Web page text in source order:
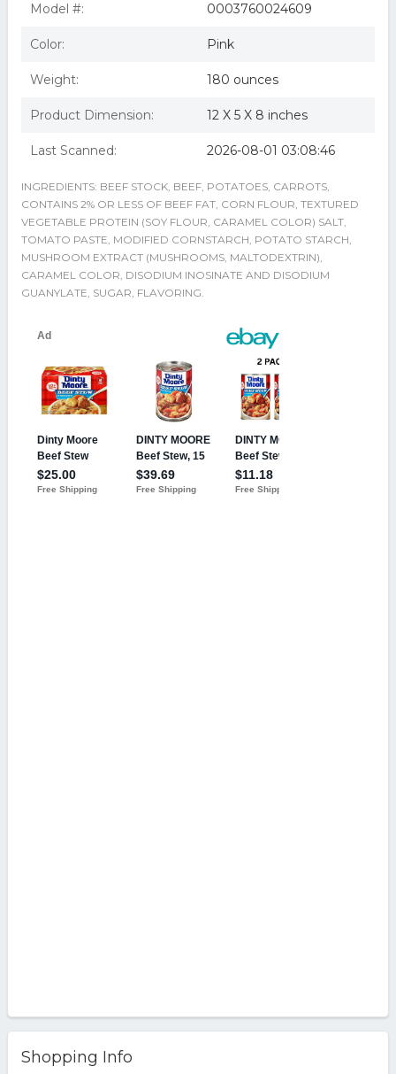
Model #: 0003760024609
Color: Pink
Weight: 180 ounces
Product Dimension: 12 X 5 X 8 inches
Last Scanned: 2026-08-01 03:08:46
INGREDIENTS: BEEF STOCK, BEEF, POTATOES, CARROTS,
CONTAINS 2% OR LESS OF BEEF FAT, CORN FLOUR, TEXTURED
VEGETABLE PROTEIN (SOY FLOUR, CARAMEL COLOR) SALT,
TOMATO PASTE, MODIFIED CORNSTARCH, POTATO STARCH,
MUSHROOM EXTRACT (MUSHROOMS, MALTODEXTRIN),
CARAMEL COLOR, DISODIUM INOSINATE AND DISODIUM
GUANYLATE, SUGAR, FLAVORING.
Shopping Info